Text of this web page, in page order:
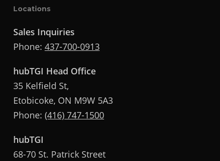
Locations
Sales Inquiries
Phone: 437-700-0913
hubTGI Head Office
35 Kelfield St,
Etobicoke, ON M9W 5A3
Phone: (416) 747-1500
hubTGI
68-70 St. Patrick Street